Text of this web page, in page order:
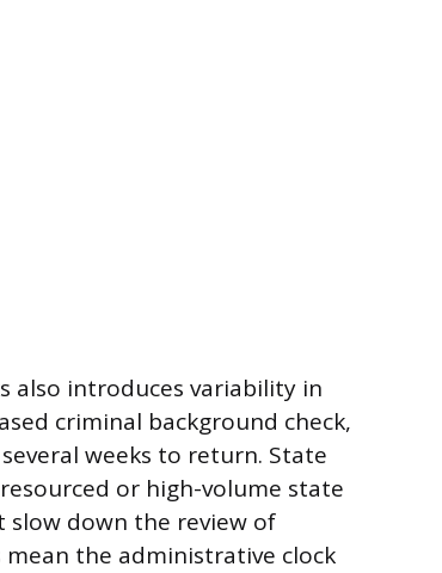
also introduces variability in
criminal background check,
weeks to return. State
or high-volume state
down the review of
the administrative clock